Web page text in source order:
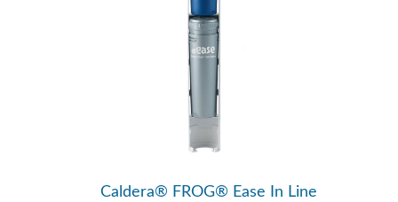
Caldera® FROG® Ease In Line